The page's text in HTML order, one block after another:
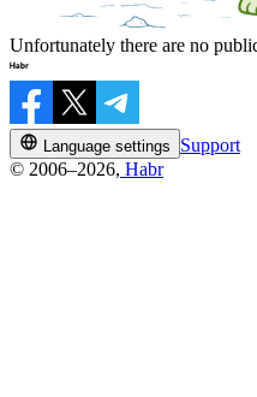
Unfortunately there are no
Language settings
Support
© 2006–2026, Habr